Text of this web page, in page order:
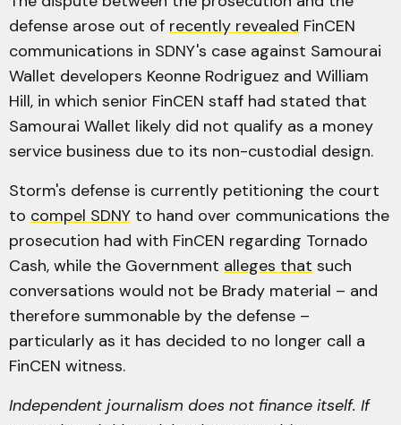
defense arose out of recently revealed FinCEN
communications in SDNY's case against Samourai
Wallet developers Keonne Rodriguez and William
Hill, in which senior FinCEN staff had stated that
Samourai Wallet likely did not qualify as a money
service business due to its non-custodial design.
Storm's defense is currently petitioning the court
to compel SDNY to hand over communications the
prosecution had with FinCEN regarding Tornado
Cash, while the Government alleges that such
conversations would not be Brady material – and
therefore summonable by the defense –
particularly as it has decided to no longer call a
FinCEN witness.
Independent journalism does not finance itself. If